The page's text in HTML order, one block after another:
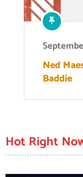
Ned
Baddie
Hot Right